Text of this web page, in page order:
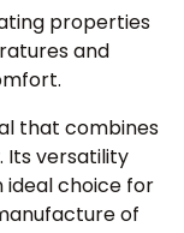
properties
and
that combines
Its versatility
ideal choice for
of